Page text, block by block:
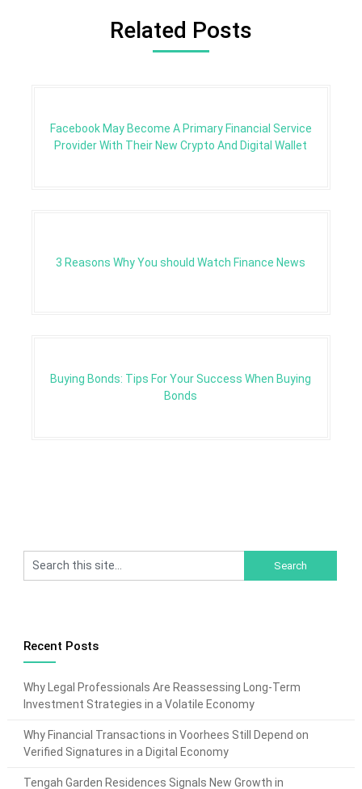
Related Posts
Facebook May Become A Primary Financial Service
Provider With Their New Crypto And Digital Wallet
3 Reasons Why You should Watch Finance News
Buying Bonds: Tips For Your Success When Buying
Bonds
Recent Posts
Why Legal Professionals Are Reassessing Long-Term
Investment Strategies in a Volatile Economy
Why Financial Transactions in Voorhees Still Depend on
Verified Signatures in a Digital Economy
Tengah Garden Residences Signals New Growth in